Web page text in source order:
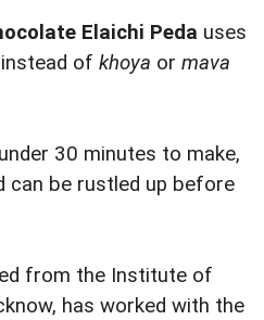
Elaichi Peda uses
of khoya or mava
30 minutes to make,
be rustled up before
from the Institute of
has worked with the